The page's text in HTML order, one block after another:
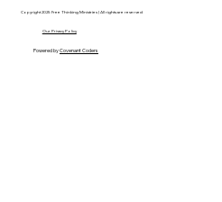
Copyright 2025 Free Thinking Ministries | All rights are reserved
Our Privacy Policy
Powered byCovenant Coders